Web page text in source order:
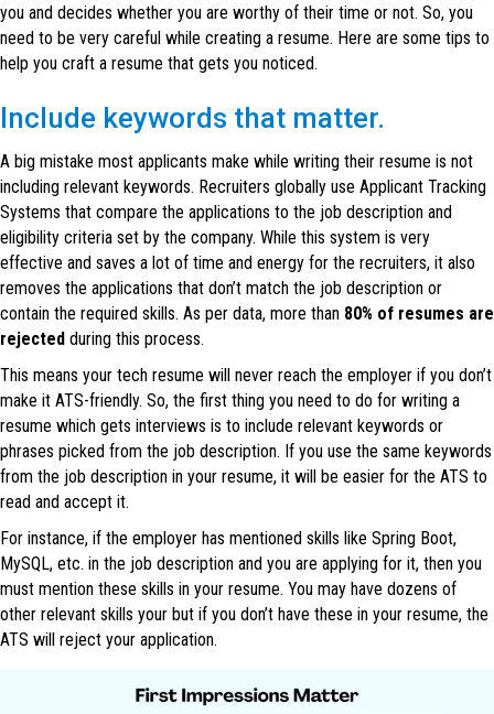
you and decides whether you are worthy of their time or not. So, you
need to be very careful while creating a resume. Here are some tips to
help you craft a resume that gets you noticed.
Include keywords that matter.
A big mistake most applicants make while writing their resume is not
including relevant keywords. Recruiters globally use Applicant Tracking
Systems that compare the applications to the job description and
eligibility criteria set by the company. While this system is very
effective and saves a lot of time and energy for the recruiters, it also
removes the applications that don’t match the job description or
contain the required skills. As per data, more than 80% of resumes are
rejected during this process.
This means your tech resume will never reach the employer if you don’t
make it ATS-friendly. So, the first thing you need to do for writing a
resume which gets interviews is to include relevant keywords or
phrases picked from the job description. If you use the same keywords
from the job description in your resume, it will be easier for the ATS to
read and accept it.
For instance, if the employer has mentioned skills like Spring Boot,
MySQL, etc. in the job description and you are applying for it, then you
must mention these skills in your resume. You may have dozens of
other relevant skills your but if you don’t have these in your resume, the
ATS will reject your application.